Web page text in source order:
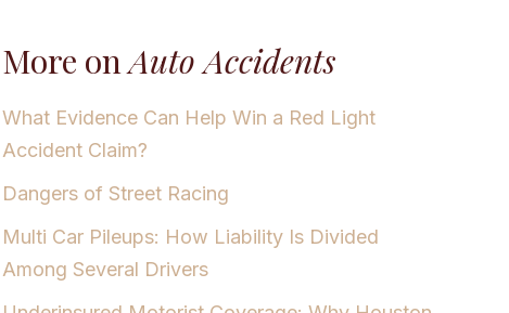
More onAuto Accidents
What Evidence Can Help Win a Red Light
Accident Claim?
Dangers of Street Racing
Multi Car Pileups: How Liability Is Divided
Among Several Drivers